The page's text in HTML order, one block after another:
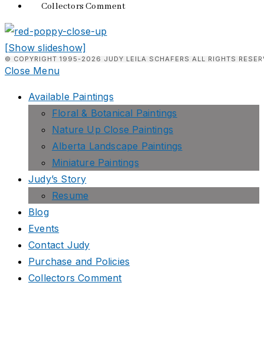
Collectors Comment
[Show slideshow]
© COPYRIGHT 1995-2026 JUDY LEILA SCHAFERS ALL RIGHTS
Close Menu
Available Paintings
Floral & Botanical Paintings
Nature Up Close Paintings
Alberta Landscape Paintings
Miniature Paintings
Judy’s Story
Resume
Blog
Events
Contact Judy
Purchase and Policies
Collectors Comment